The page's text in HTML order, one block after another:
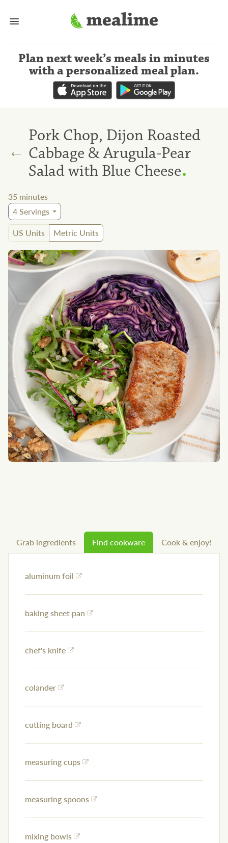
Plan next week’s meals in minutes
with a personalized meal plan.
←
Pork Chop, Dijon Roasted
Cabbage & Arugula-Pear
Salad with Blue Cheese.
35 minutes
4Servings
US Units
Metric Units
Grab ingredients Find cookware Cook & enjoy!
aluminum foil
baking sheet pan
chef's knife
colander
cutting board
measuring cups
measuring spoons
mixing bowls